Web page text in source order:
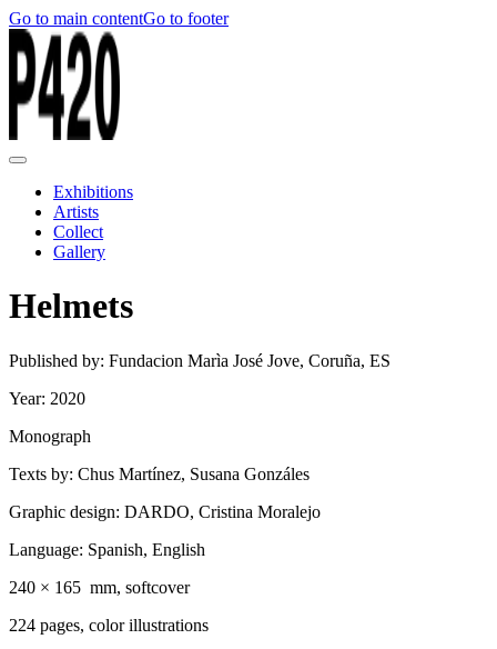
Go to main contentGo to footer
Exhibitions
Artists
Collect
Gallery
Helmets
Published by: Fundacion Marìa José Jove, Coruña, ES
Year: 2020
Monograph
Texts by: Chus Martínez, Susana Gonzáles
Graphic design: DARDO, Cristina Moralejo
Language: Spanish, English
240 × 165 mm, softcover
224 pages, color illustrations